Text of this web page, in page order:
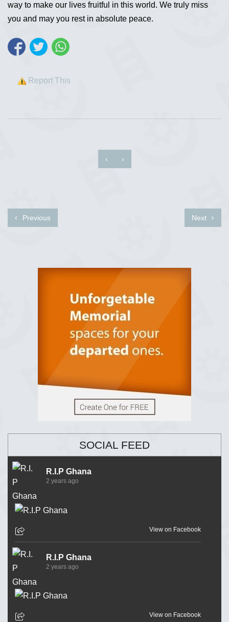
way to make our lives fruitful in this world. We truly miss
you and may you rest in absolute peace.
Report This
‹ ›
Previous Next
SOCIAL FEED
R.I.P Ghana
2 years ago
View on Facebook
R.I.P Ghana
2 years ago
View on Facebook